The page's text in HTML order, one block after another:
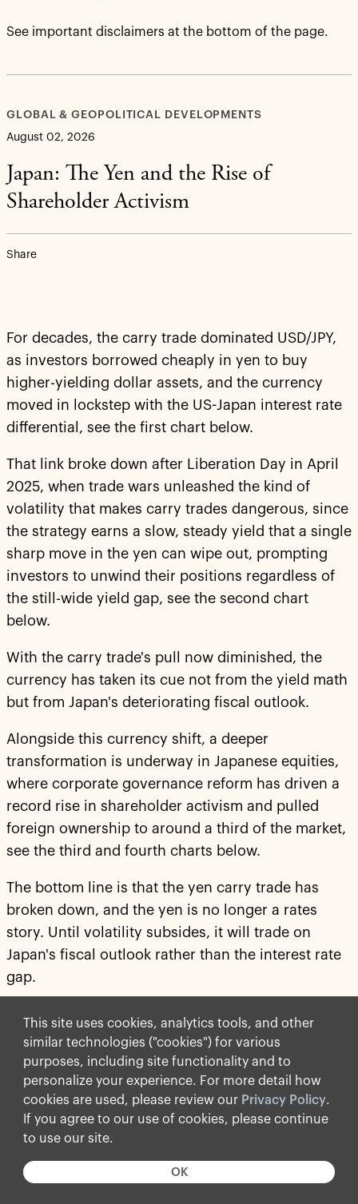
This site uses cookies, analytics tools, and other
similar technologies ("cookies") for various
purposes, including site functionality and to
personalize your experience. For more detail how
cookies are used, please review our Privacy Policy.
If you agree to our use of cookies, please continue
to use our site.
OK
See important disclaimers at the bottom of the page.
GLOBAL & GEOPOLITICAL DEVELOPMENTS
August 02, 2026
Japan: The Yen and the Rise of
Shareholder Activism
Share
For decades, the carry trade dominated USD/JPY,
as investors borrowed cheaply in yen to buy
higher-yielding dollar assets, and the currency
moved in lockstep with the US-Japan interest rate
differential, see the first chart below.
That link broke down after Liberation Day in April
2025, when trade wars unleashed the kind of
volatility that makes carry trades dangerous, since
the strategy earns a slow, steady yield that a single
sharp move in the yen can wipe out, prompting
investors to unwind their positions regardless of
the still-wide yield gap, see the second chart
below.
With the carry trade's pull now diminished, the
currency has taken its cue not from the yield math
but from Japan's deteriorating fiscal outlook.
Alongside this currency shift, a deeper
transformation is underway in Japanese equities,
where corporate governance reform has driven a
record rise in shareholder activism and pulled
foreign ownership to around a third of the market,
see the third and fourth charts below.
The bottom line is that the yen carry trade has
broken down, and the yen is no longer a rates
story. Until volatility subsides, it will trade on
Japan's fiscal outlook rather than the interest rate
gap.
For more discussion, see our chart book available
here.